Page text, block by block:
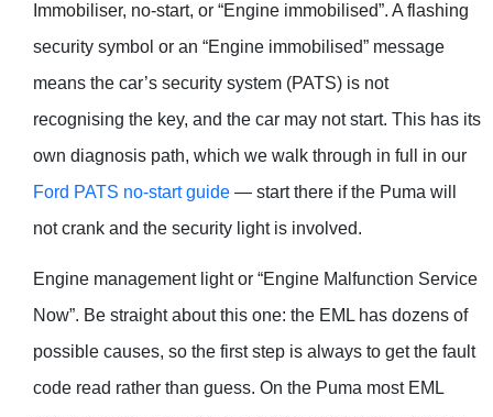
Immobiliser, no-start, or “Engine immobilised”. A flashing
security symbol or an “Engine immobilised” message
means the car’s security system (PATS) is not
recognising the key, and the car may not start. This has its
own diagnosis path, which we walk through in full in our
Ford PATS no-start guide — start there if the Puma will
not crank and the security light is involved.
Engine management light or “Engine Malfunction Service
Now”. Be straight about this one: the EML has dozens of
possible causes, so the first step is always to get the fault
code read rather than guess. On the Puma most EML